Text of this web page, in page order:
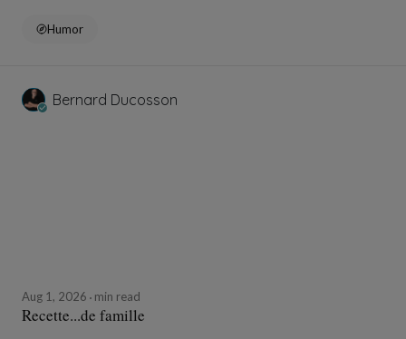
Humor
Bernard Ducosson
Aug 1, 2026 min read
Recette...de famille